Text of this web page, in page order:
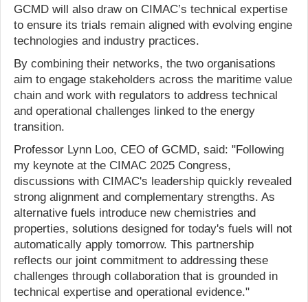
GCMD will also draw on CIMAC’s technical expertise
to ensure its trials remain aligned with evolving engine
technologies and industry practices.
By combining their networks, the two organisations
aim to engage stakeholders across the maritime value
chain and work with regulators to address technical
and operational challenges linked to the energy
transition.
Professor Lynn Loo, CEO of GCMD, said: "Following
my keynote at the CIMAC 2025 Congress,
discussions with CIMAC's leadership quickly revealed
strong alignment and complementary strengths. As
alternative fuels introduce new chemistries and
properties, solutions designed for today's fuels will not
automatically apply tomorrow. This partnership
reflects our joint commitment to addressing these
challenges through collaboration that is grounded in
technical expertise and operational evidence."